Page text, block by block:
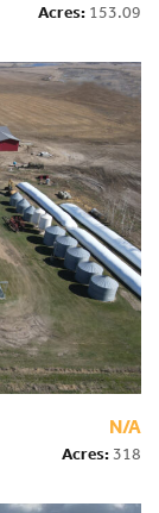
Acres: 153.09
N/A
Acres: 318